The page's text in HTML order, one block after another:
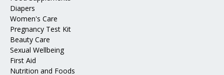
Diapers
Women's Care
Pregnancy Test Kit
Beauty Care
Sexual Wellbeing
First Aid
Nutrition and Foods